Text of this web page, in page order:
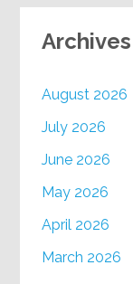
Archives
August 2026
July 2026
June 2026
May 2026
April 2026
March 2026